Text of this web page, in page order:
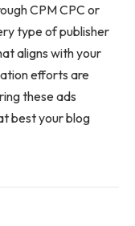
CPM CPC or
type of publisher
aligns with your
efforts are
these ads
best your blog